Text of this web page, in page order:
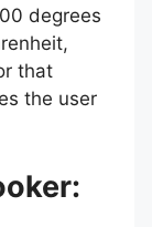
degrees
that
the user